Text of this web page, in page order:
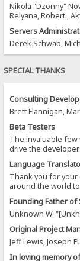
Nikola "Dzonny"
Relyana, Robert.,
Servers
Derek Schwab,
SPECIAL THANKS
Consulting
Brett Flannigan,
Beta Testers
The invaluable
drive the
Language
Thank you for
around the world to
Founding Father of
Unknown W.
Original Project
Jeff Lewis, Joseph
In loving memory